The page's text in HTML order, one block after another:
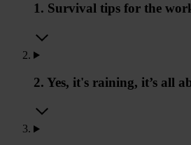
1. Survival tips for the
2. Yes, it's raining, it’s all